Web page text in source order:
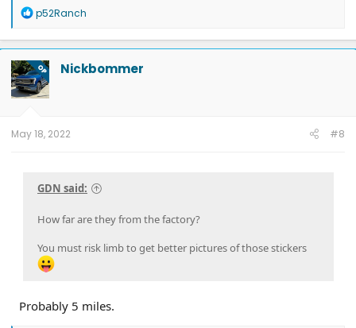
R
a
c
t
i
o
n
p52Ranch
OP Nickbommer
May 18, 2022 #8
GDN said:
How far are they from the factory?
You must risk limb to get better pictures of those stickers
Probably 5 miles.